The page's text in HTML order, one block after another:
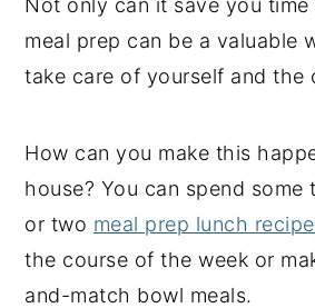
Not only can it save you time
meal prep can be a valuable
take care of yourself and the
How can you make this
house? You can spend some
or two meal prep lunch
the course of the week or
and-match bowl meals.